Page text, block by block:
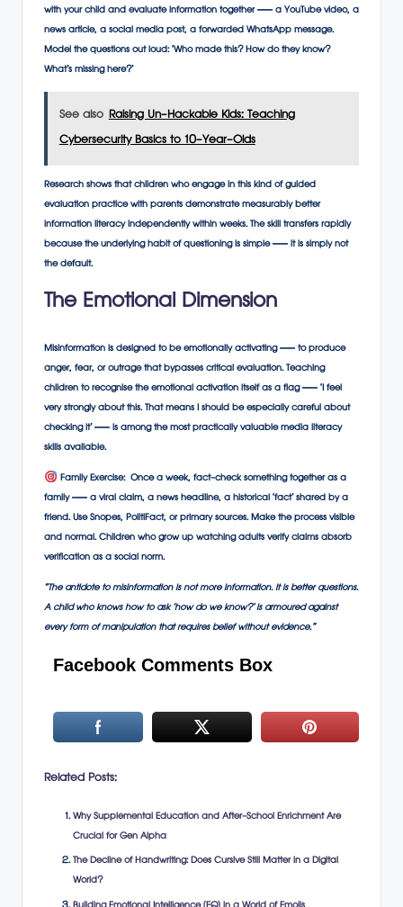
with your child and evaluate information together — a YouTube video, a
news article, a social media post, a forwarded WhatsApp message.
Model the questions out loud: ‘Who made this? How do they know?
What’s missing here?’
See also Raising Un-Hackable Kids: Teaching
Cybersecurity Basics to 10-Year-Olds
Research shows that children who engage in this kind of guided
evaluation practice with parents demonstrate measurably better
information literacy independently within weeks. The skill transfers rapidly
because the underlying habit of questioning is simple — it is simply not
the default.
The Emotional Dimension
Misinformation is designed to be emotionally activating — to produce
anger, fear, or outrage that bypasses critical evaluation. Teaching
children to recognise the emotional activation itself as a flag — ‘I feel
very strongly about this. That means I should be especially careful about
checking it’ — is among the most practically valuable media literacy
skills available.
Family Exercise: Once a week, fact-check something together as a
family — a viral claim, a news headline, a historical ‘fact’ shared by a
friend. Use Snopes, PolitiFact, or primary sources. Make the process visible
and normal. Children who grow up watching adults verify claims absorb
verification as a social norm.
“The antidote to misinformation is not more information. It is better questions.
A child who knows how to ask ‘how do we know?’ is armoured against
every form of manipulation that requires belief without evidence.”
Facebook Comments Box
Related Posts:
Why Supplemental Education and After-School Enrichment Are
Crucial for Gen Alpha
The Decline of Handwriting: Does Cursive Still Matter in a Digital
World?